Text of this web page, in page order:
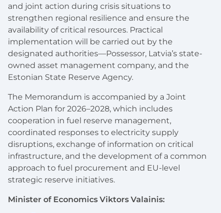
and joint action during crisis situations to
strengthen regional resilience and ensure the
availability of critical resources. Practical
implementation will be carried out by the
designated authorities—Possessor, Latvia’s state-
owned asset management company, and the
Estonian State Reserve Agency.
The Memorandum is accompanied by a Joint
Action Plan for 2026–2028, which includes
cooperation in fuel reserve management,
coordinated responses to electricity supply
disruptions, exchange of information on critical
infrastructure, and the development of a common
approach to fuel procurement and EU-level
strategic reserve initiatives.
Minister of Economics Viktors Valainis: